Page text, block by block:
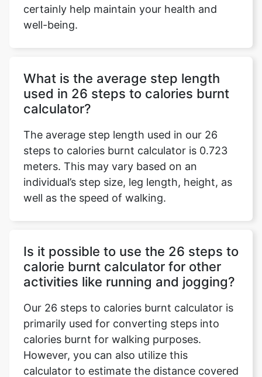
certainly help maintain your health and
well-being.
What is the average step length
used in 26 steps to calories burnt
calculator?
The average step length used in our 26
steps to calories burnt calculator is 0.723
meters. This may vary based on an
individual’s step size, leg length, height, as
well as the speed of walking.
Is it possible to use the 26 steps to
calorie burnt calculator for other
activities like running and jogging?
Our 26 steps to calories burnt calculator is
primarily used for converting steps into
calories burnt for walking purposes.
However, you can also utilize this
calculator to estimate the distance covered